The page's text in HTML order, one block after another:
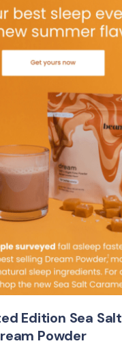
Edition Sea Salt
Powder